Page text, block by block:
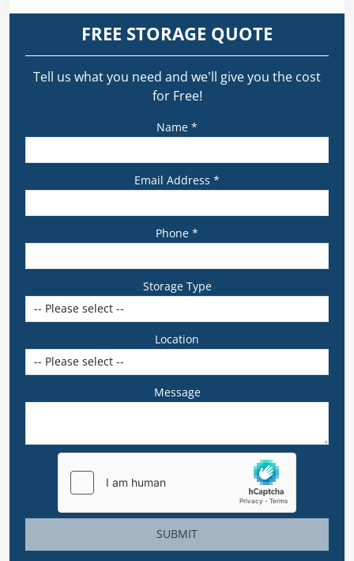
FREE STORAGE QUOTE
Tell us what you need and we’ll give you the cost
for Free!
Name *
Email Address *
Phone *
Storage Type
Location
Message
SUBMIT